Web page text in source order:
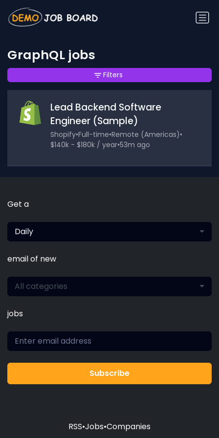
GraphQL jobs
Lead Backend Software
Engineer (Sample)
Shopify•Full-time•Remote (Americas)•
$140k - $180k / year•53m ago
Filters
Get a
Daily
email of new
All categories
jobs
Subscribe
RSS•Jobs•Companies